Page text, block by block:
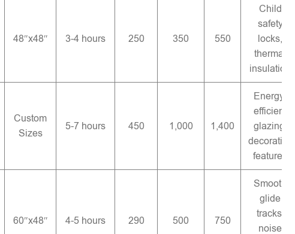
48″x48″ 3-4 hours 250 350 550
Child
safety
locks,
thermal
insulation
Custom
Sizes
5-7 hours 450 1,000 1,400
Energy-
efficient
glazing,
decorative
features
60″x48″ 4-5 hours 290 500 750
Smooth
glide
tracks,
noise